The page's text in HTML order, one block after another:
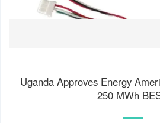
Uganda Approves Energy
250 MWh